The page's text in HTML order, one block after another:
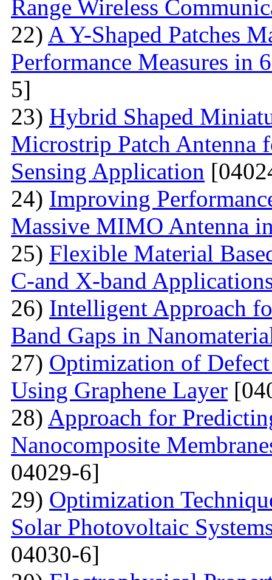
Range Wireless
22) A Y-Shaped Patches
Performance Measures in
5]
23) Hybrid Shaped
Microstrip Patch Antenna
Sensing Application
24) Improving
Massive MIMO Antenna
25) Flexible Material
C-and X-band
26) Intelligent Approach
Band Gaps in
27) Optimization of
Using Graphene Layer
28) Approach for
Nanocomposite
04029-6]
29) Optimization
Solar Photovoltaic
04030-6]